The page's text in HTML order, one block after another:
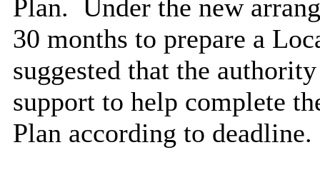
Plan.
Under the new
30 months to prepare a
suggested that the
support to help complete
Plan according to deadline.